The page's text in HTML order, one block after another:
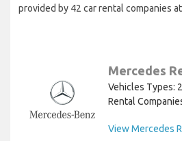
provided by 42 car rental companies
Mercedes
Vehicles Types:
Rental
View Mercedes